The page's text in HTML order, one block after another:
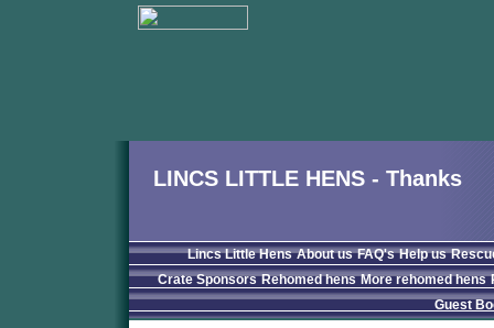
LINCS LITTLE HENS - Thanks
Lincs Little Hens About us FAQ's Help us
Crate Sponsors Rehomed hens More rehomed hens
Guest